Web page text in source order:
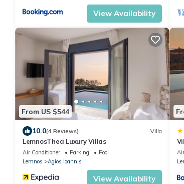
View Availability
From US $544
10.0(4 Reviews) Villa
LemnosThea Luxury Villas
Air Conditioner Parking
Pool
Lemnos
Agios Ioannis
View Availability